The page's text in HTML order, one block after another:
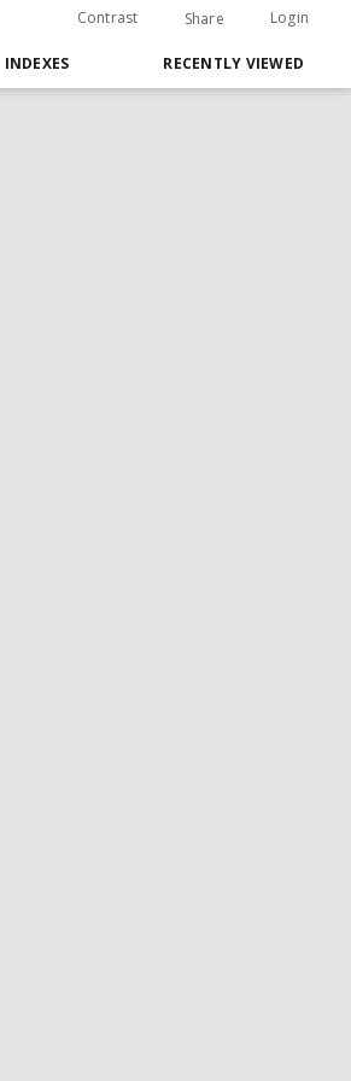
Contrast Share Login
INDEXES RECENTLY VIEWED